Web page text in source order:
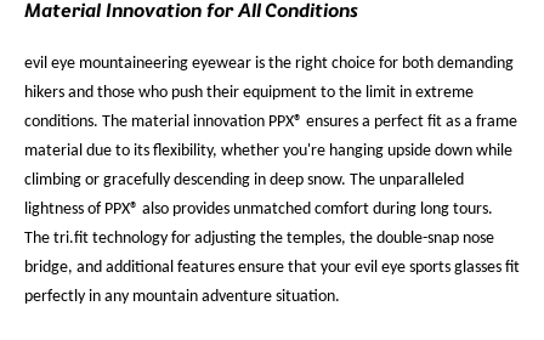
Material Innovation for All Conditions
evil eye mountaineering eyewear is the right choice for both demanding
hikers and those who push their equipment to the limit in extreme
conditions. The material innovation PPX® ensures a perfect fit as a frame
material due to its flexibility, whether you're hanging upside down while
climbing or gracefully descending in deep snow. The unparalleled
lightness of PPX® also provides unmatched comfort during long tours.
The tri.fit technology for adjusting the temples, the double-snap nose
bridge, and additional features ensure that your evil eye sports glasses fit
perfectly in any mountain adventure situation.